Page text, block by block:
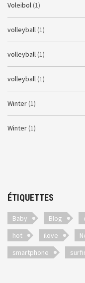
Voleibol (1)
volleyball (1)
volleyball (1)
volleyball (1)
Winter (1)
Winter (1)
ÉTIQUETTES
Baby Blog
hot
ilove
smartphone